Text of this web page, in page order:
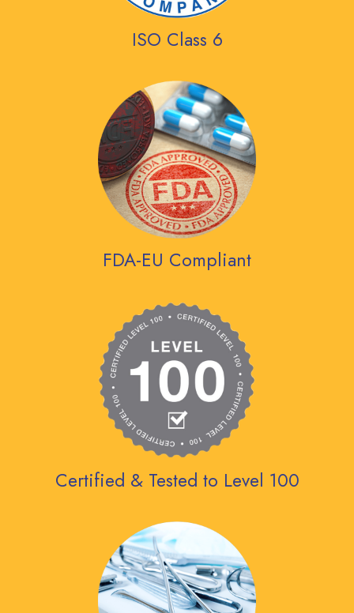
ISO Class 6
FDA-EU Compliant
Certified & Tested to Level 100